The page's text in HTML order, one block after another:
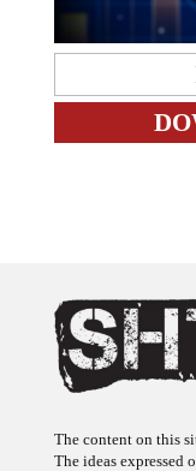
The content on this
The ideas expressed